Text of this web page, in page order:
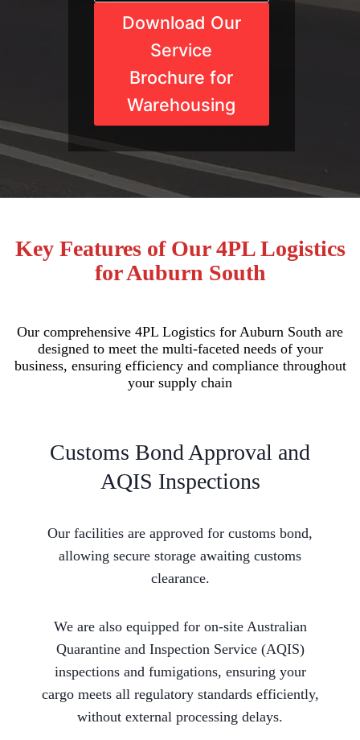
Download Our
Service
Brochure for
Warehousing
Key Features of Our 4PL Logistics
for Auburn South
Our comprehensive 4PL Logistics for Auburn South are
designed to meet the multi-faceted needs of your
business, ensuring efficiency and compliance throughout
your supply chain
Customs Bond Approval and
AQIS Inspections
Our facilities are approved for customs bond,
allowing secure storage awaiting customs
clearance.
We are also equipped for on-site Australian
Quarantine and Inspection Service (AQIS)
inspections and fumigations, ensuring your
cargo meets all regulatory standards efficiently,
without external processing delays.